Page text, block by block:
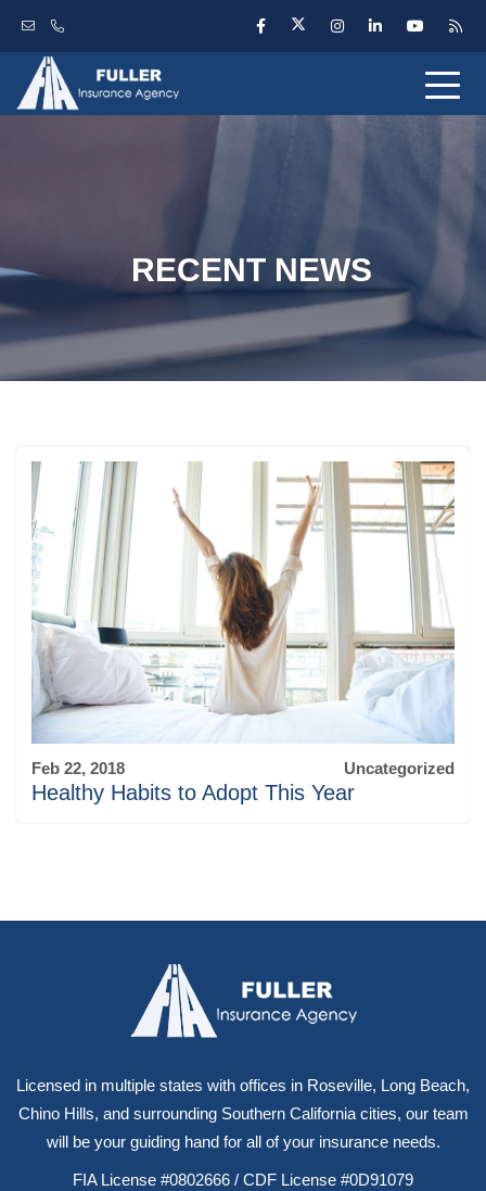
RECENT NEWS
Feb 22, 2018 Uncategorized
Healthy Habits to Adopt This Year
Licensed in multiple states with offices in Roseville, Long Beach,
Chino Hills, and surrounding Southern California cities, our team
will be your guiding hand for all of your insurance needs.
FIA License #0802666 / CDF License #0D91079